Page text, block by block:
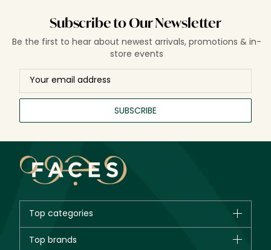
Subscribe to Our Newsletter
Be the first to hear about newest arrivals, promotions & in-
store events
SUBSCRIBE
Top categories
Top brands